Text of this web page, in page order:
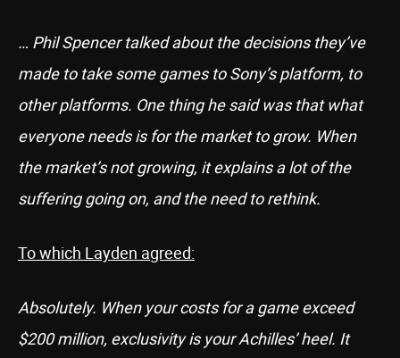
… Phil Spencer talked about the decisions they’ve
made to take some games to Sony’s platform, to
other platforms. One thing he said was that what
everyone needs is for the market to grow. When
the market’s not growing, it explains a lot of the
suffering going on, and the need to rethink.
To which Layden agreed:
Absolutely. When your costs for a game exceed
$200 million, exclusivity is your Achilles’ heel. It